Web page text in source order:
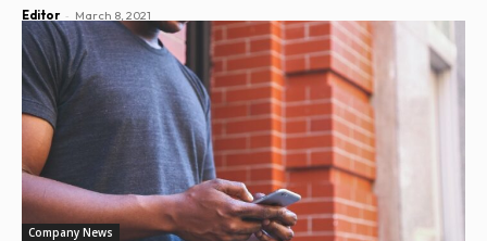
Editor - March 8, 2021
Company News